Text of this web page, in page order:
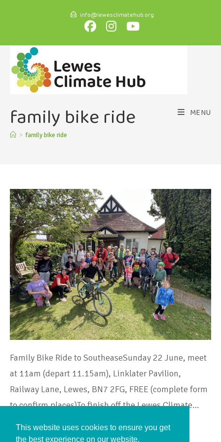
info@lewesclimatehub.org
MENU
family bike ride
> family bike ride
Family Bike Ride to SoutheaseSunday 22 June, meet
at 11am (depart 11.15am), Linklater Pavilion,
Railway Lane, Lewes, BN7 2FG, FREE (complete form
to confirm places)To finish off the Lewes Climate…
Continue Reading
This website uses cookies to ensure you get
the best experience on our website.